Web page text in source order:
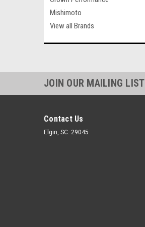
Mishimoto
View all Brands
JOIN OUR MAILING LIST
Contact Us
Elgin, SC. 29045